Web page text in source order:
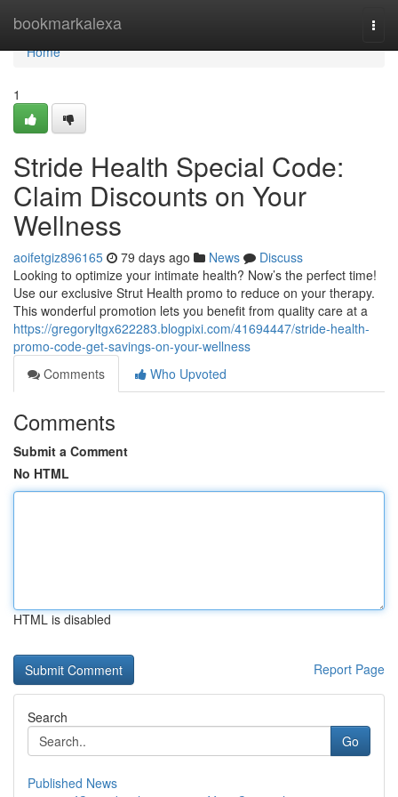
bookmarkalexa
Home
Home
1
Stride Health Special Code:
Claim Discounts on Your
Wellness
aoifetgiz896165 79 days ago News
Discuss
Looking to optimize your intimate health? Now’s the perfect time!
Use our exclusive Strut Health promo to reduce on your therapy.
This wonderful promotion lets you benefit from quality care at a
https://gregoryltgx622283.blogpixi.com/41694447/stride-health-
promo-code-get-savings-on-your-wellness
Comments
Who Upvoted
Comments
Submit a Comment
No HTML
HTML is disabled
Report Page
Search
Go
Published News